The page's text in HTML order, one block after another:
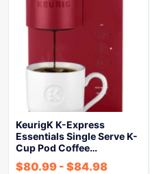
KeurigK K-Express
Essentials Single Serve K-
Cup Pod Coffee…
$80.99 - $84.98